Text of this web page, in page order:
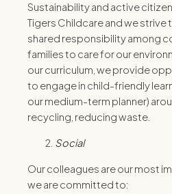
Sustainability and active
Tigers Childcare and we
shared responsibility among
families to care for our
our curriculum, we provide
to engage in child-friendly
our medium-term planner)
recycling, reducing waste.
Social
Our colleagues are our most
we are committed to: